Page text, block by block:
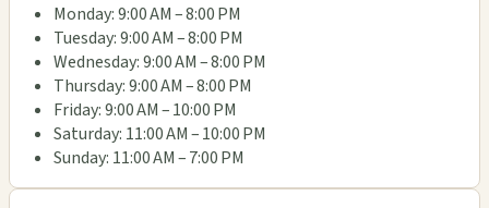
Monday: 9:00 AM – 8:00 PM
Tuesday: 9:00 AM – 8:00 PM
Wednesday: 9:00 AM – 8:00 PM
Thursday: 9:00 AM – 8:00 PM
Friday: 9:00 AM – 10:00 PM
Saturday: 11:00 AM – 10:00 PM
Sunday: 11:00 AM – 7:00 PM